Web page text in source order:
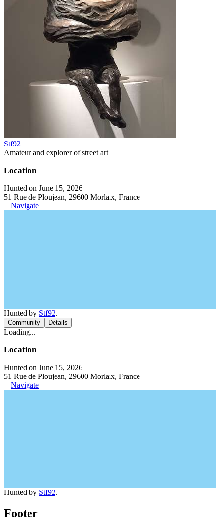
Stf92
Amateur and explorer of street art
Location
Hunted on June 15, 2026
51 Rue de Ploujean, 29600 Morlaix, France
Navigate
Hunted by Stf92.
Community Details
Loading...
Location
Hunted on June 15, 2026
51 Rue de Ploujean, 29600 Morlaix, France
Navigate
Hunted by Stf92.
Footer